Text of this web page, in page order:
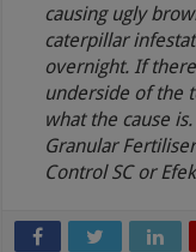
causing ugly
caterpillar
overnight. If
underside of the
what the cause
Granular
Control SC or